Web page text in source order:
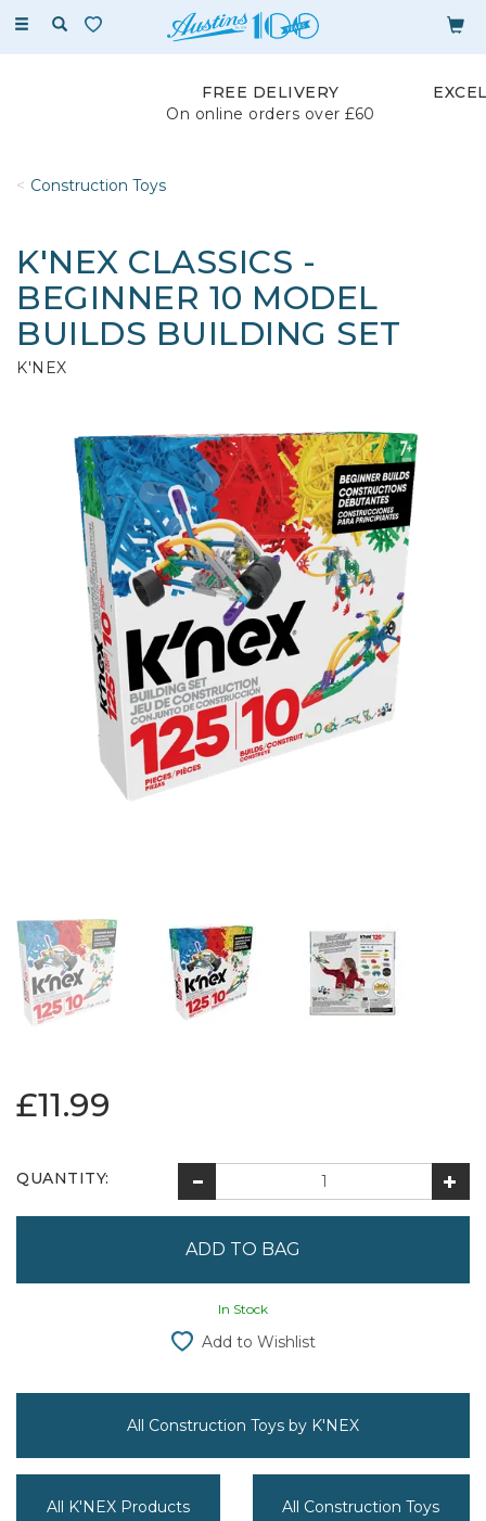
Toggle
FREE DELIVERY
On online orders over £60
Construction Toys
K'NEX CLASSICS -
BEGINNER 10 MODEL
BUILDS BUILDING SET
K'NEX
£11.99
QUANTITY:
In Stock
Add to Wishlist
All Construction Toys by K'NEX
All K'NEX Products All Construction Toys